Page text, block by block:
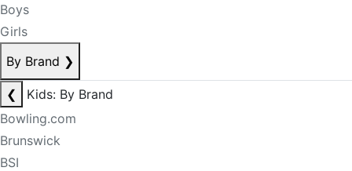
Boys
Girls
By Brand ❯
❮
Kids: By Brand
Bowling.com
Brunswick
BSI